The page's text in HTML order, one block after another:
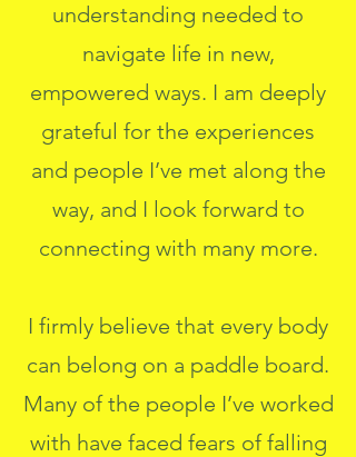
understanding needed to
navigate life in new,
empowered ways. I am deeply
grateful for the experiences
and people I’ve met along the
way, and I look forward to
connecting with many more.
I firmly believe that every body
can belong on a paddle board.
Many of the people I’ve worked
with have faced fears of falling